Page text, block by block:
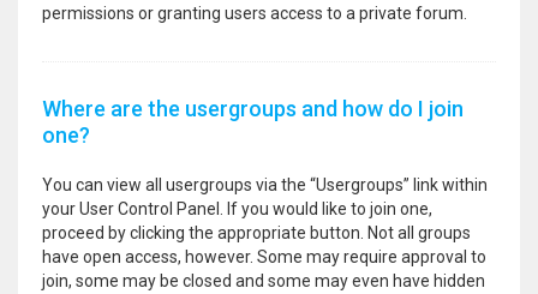
permissions or granting users access to a private forum.
Where are the usergroups and how do I join
one?
You can view all usergroups via the “Usergroups” link within
your User Control Panel. If you would like to join one,
proceed by clicking the appropriate button. Not all groups
have open access, however. Some may require approval to
join, some may be closed and some may even have hidden